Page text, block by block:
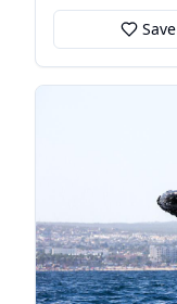
Save